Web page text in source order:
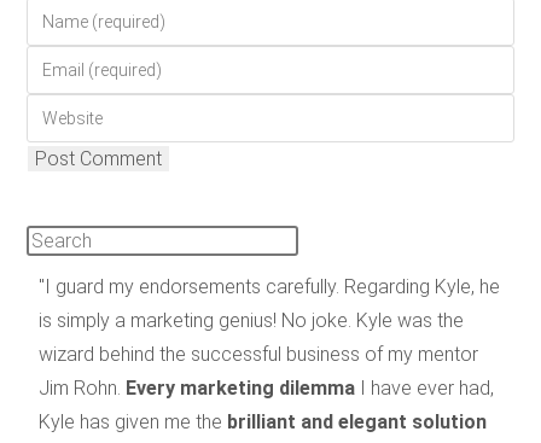
"I guard my endorsements carefully. Regarding Kyle, he
is simply a marketing genius! No joke. Kyle was the
wizard behind the successful business of my mentor
Jim Rohn. Every marketing dilemma I have ever had,
Kyle has given me the brilliant and elegant solution